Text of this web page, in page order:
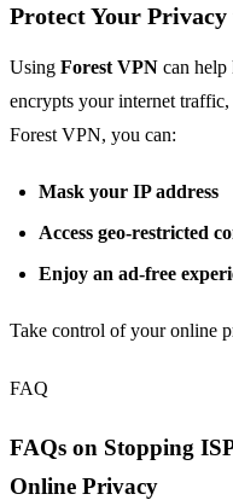
Protect Your
Using Forest VPN can help
encrypts your internet
Forest VPN, you can:
Mask your IP address
Access geo-restricted
Enjoy an ad-free
Take control of your online
FAQ
FAQs on Stopping
Online Privacy